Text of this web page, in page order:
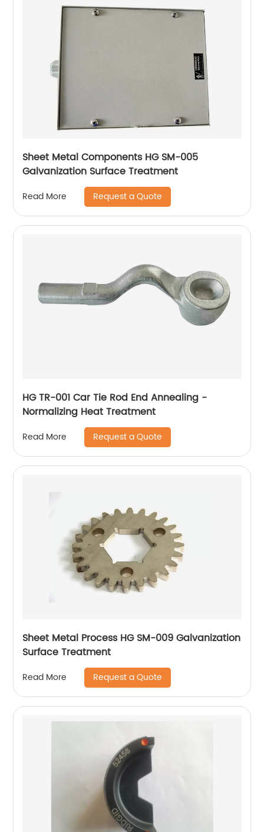
Sheet Metal Components HG SM-005
Galvanization Surface Treatment
Read More Request a Quote
HG TR-001 Car Tie Rod End Annealing -
Normalizing Heat Treatment
Read More Request a Quote
Sheet Metal Process HG SM-009 Galvanization
Surface Treatment
Read More Request a Quote